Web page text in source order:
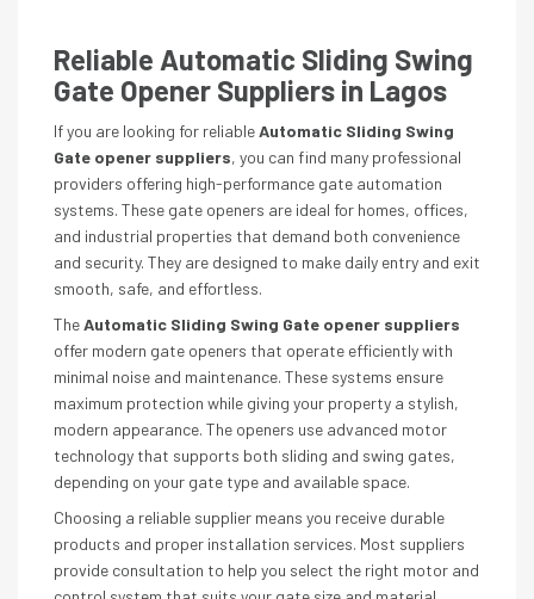
Reliable Automatic Sliding Swing
Gate Opener Suppliers in Lagos
If you are looking for reliableAutomatic Sliding Swing
Gate opener suppliers, you can find many professional
providers offering high-performance gate automation
systems. These gate openers are ideal for homes, offices,
and industrial properties that demand both convenience
and security. They are designed to make daily entry and exit
smooth, safe, and effortless.
TheAutomatic Sliding Swing Gate opener suppliers
offer modern gate openers that operate efficiently with
minimal noise and maintenance. These systems ensure
maximum protection while giving your property a stylish,
modern appearance. The openers use advanced motor
technology that supports both sliding and swing gates,
depending on your gate type and available space.
Choosing a reliable supplier means you receive durable
products and proper installation services. Most suppliers
provide consultation to help you select the right motor and